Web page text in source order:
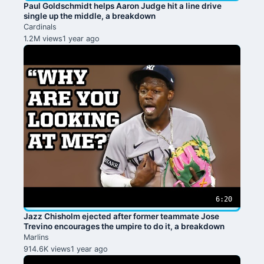
Paul Goldschmidt helps Aaron Judge hit a line drive
single up the middle, a breakdown
Cardinals
1.2M views1 year ago
6:20
Jazz Chisholm ejected after former teammate Jose
Trevino encourages the umpire to do it, a breakdown
Marlins
914.6K views1 year ago